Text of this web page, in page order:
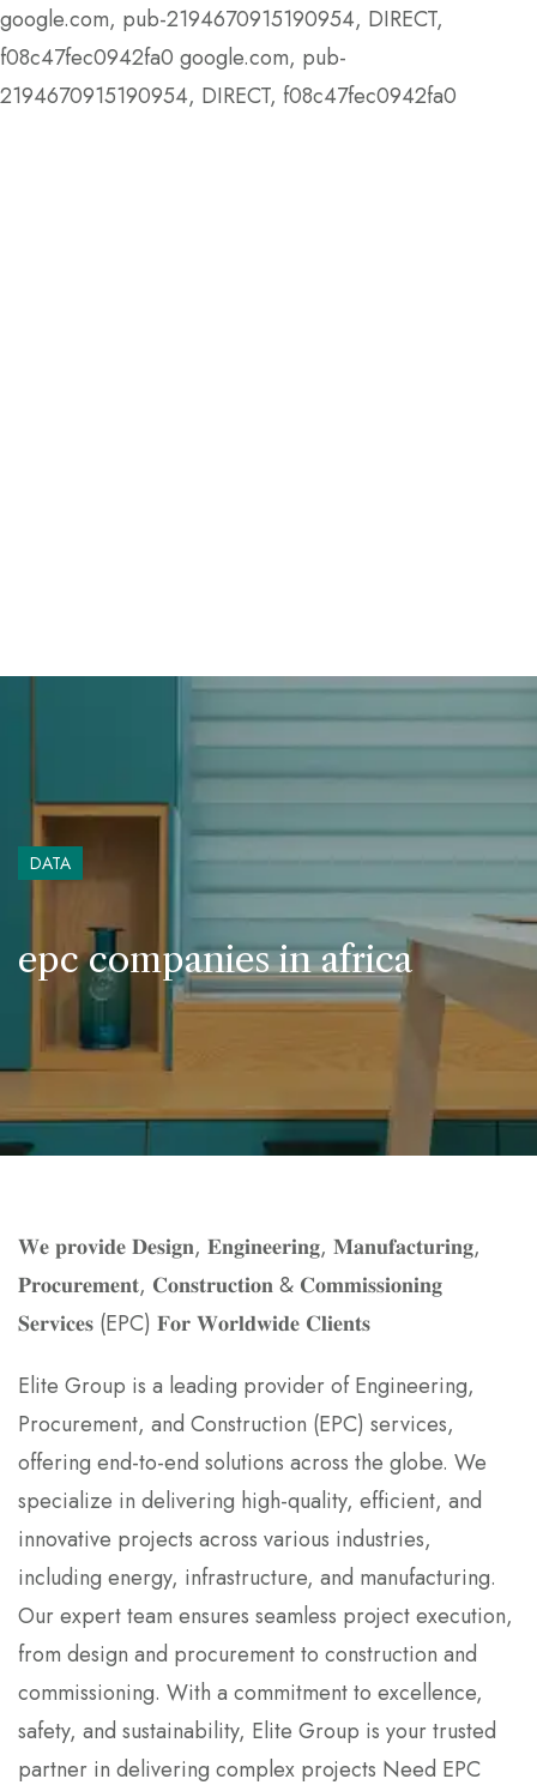
google.com, pub-2194670915190954, DIRECT,
f08c47fec0942fa0 google.com, pub-
2194670915190954, DIRECT, f08c47fec0942fa0
DATA
epc companies in africa
𝐖𝐞 𝐩𝐫𝐨𝐯𝐢𝐝𝐞 𝐃𝐞𝐬𝐢𝐠𝐧, 𝐄𝐧𝐠𝐢𝐧𝐞𝐞𝐫𝐢𝐧𝐠, 𝐌𝐚𝐧𝐮𝐟𝐚𝐜𝐭𝐮𝐫𝐢𝐧𝐠,
𝐏𝐫𝐨𝐜𝐮𝐫𝐞𝐦𝐞𝐧𝐭, 𝐂𝐨𝐧𝐬𝐭𝐫𝐮𝐜𝐭𝐢𝐨𝐧 & 𝐂𝐨𝐦𝐦𝐢𝐬𝐬𝐢𝐨𝐧𝐢𝐧𝐠
𝐒𝐞𝐫𝐯𝐢𝐜𝐞𝐬 (EPC) 𝐅𝐨𝐫 𝐖𝐨𝐫𝐥𝐝𝐰𝐢𝐝𝐞 𝐂𝐥𝐢𝐞𝐧𝐭𝐬
Elite Group is a leading provider of Engineering,
Procurement, and Construction (EPC) services,
offering end-to-end solutions across the globe. We
specialize in delivering high-quality, efficient, and
innovative projects across various industries,
including energy, infrastructure, and manufacturing.
Our expert team ensures seamless project execution,
from design and procurement to construction and
commissioning. With a commitment to excellence,
safety, and sustainability, Elite Group is your trusted
partner in delivering complex projects Need EPC